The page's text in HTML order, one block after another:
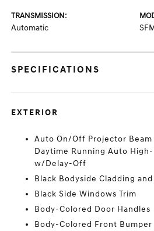
TRANSMISSION:
Automatic
SPECIFICATIONS
EXTERIOR
Auto On/Off Projector
Daytime Running Auto
w/Delay-Off
Black Bodyside Cladding
Black Side Windows Trim
Body-Colored Door Handles
Body-Colored Front